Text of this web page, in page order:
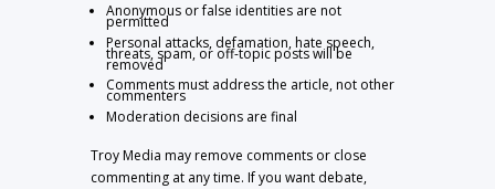
Anonymous or false identities are not
permitted
Personal attacks, defamation, hate speech,
threats, spam, or off-topic posts will be
removed
Comments must address the article, not other
commenters
Moderation decisions are final
Troy Media may remove comments or close
commenting at any time. If you want debate,